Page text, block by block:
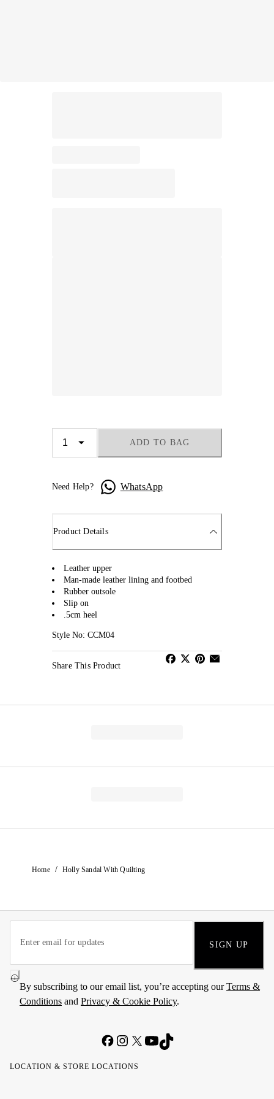
ADD TO BAG
Need Help? WhatsApp
Product Details
Leather upper
Man-made leather lining and footbed
Rubber outsole
Slip on
.5cm heel
Style No: CCM04
Share This Product
Home / Holly Sandal With Quilting
SIGN UP
By subscribing to our email list, you’re accepting ourTerms &
Conditions and Privacy & Cookie Policy.
LOCATION & STORE LOCATIONS